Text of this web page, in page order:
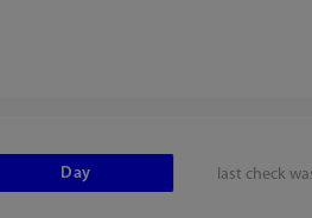
last check
Day